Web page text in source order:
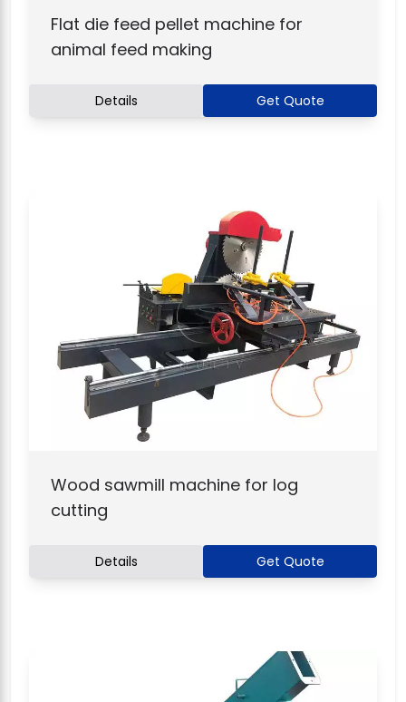
Flat die feed pellet machine for
animal feed making
Details Get Quote
Wood sawmill machine for log
cutting
Details Get Quote